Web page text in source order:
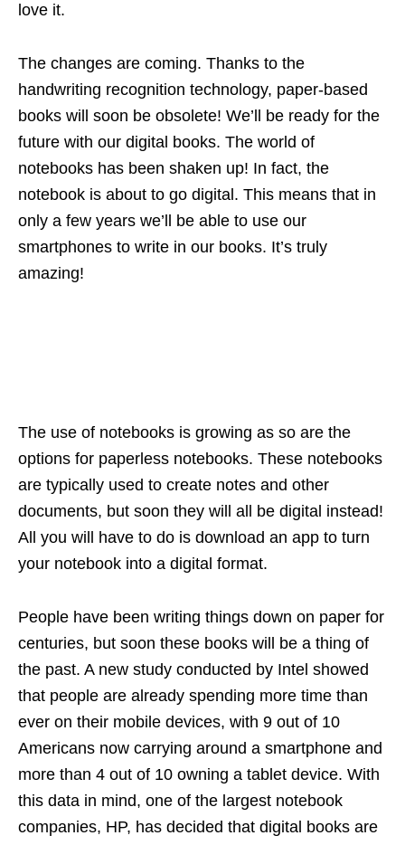
love it.
The changes are coming. Thanks to the
handwriting recognition technology, paper-based
books will soon be obsolete! We’ll be ready for the
future with our digital books. The world of
notebooks has been shaken up! In fact, the
notebook is about to go digital. This means that in
only a few years we’ll be able to use our
smartphones to write in our books. It’s truly
amazing!
The use of notebooks is growing as so are the
options for paperless notebooks. These notebooks
are typically used to create notes and other
documents, but soon they will all be digital instead!
All you will have to do is download an app to turn
your notebook into a digital format.
People have been writing things down on paper for
centuries, but soon these books will be a thing of
the past. A new study conducted by Intel showed
that people are already spending more time than
ever on their mobile devices, with 9 out of 10
Americans now carrying around a smartphone and
more than 4 out of 10 owning a tablet device. With
this data in mind, one of the largest notebook
companies, HP, has decided that digital books are